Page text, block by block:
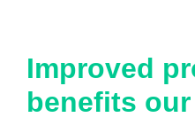
Improved
benefits